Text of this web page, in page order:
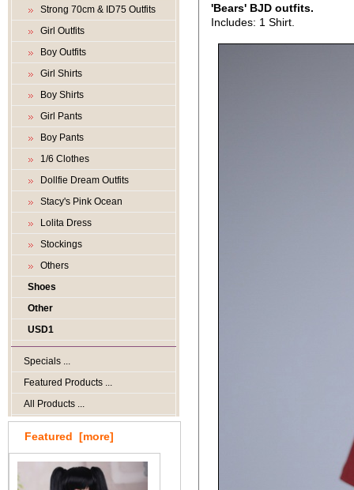
Strong 70cm & ID75 Outfits
Girl Outfits
Boy Outfits
Girl Shirts
Boy Shirts
Girl Pants
Boy Pants
1/6 Clothes
Dollfie Dream Outfits
Stacy's Pink Ocean
Lolita Dress
Stockings
Others
Shoes
Other
USD1
Specials ...
Featured Products ...
All Products ...
Featured [more]
'Bears' BJD outfits.
Includes: 1 Shirt.